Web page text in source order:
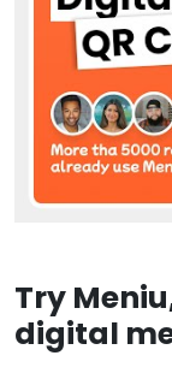
Try
digital